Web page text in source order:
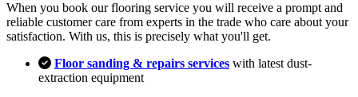
When you book our flooring service you will receive a prompt and
reliable customer care from experts in the trade who care about your
satisfaction. With us, this is precisely what you'll get.
Floor sanding & repairs services with latest dust-
extraction equipment